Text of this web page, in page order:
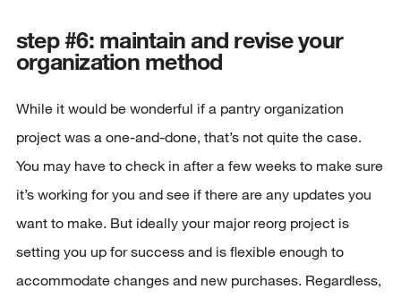
step #6: maintain and revise your
organization method
While it would be wonderful if a pantry organization
project was a one-and-done, that’s not quite the case.
You may have to check in after a few weeks to make sure
it’s working for you and see if there are any updates you
want to make. But ideally your major reorg project is
setting you up for success and is flexible enough to
accommodate changes and new purchases. Regardless,